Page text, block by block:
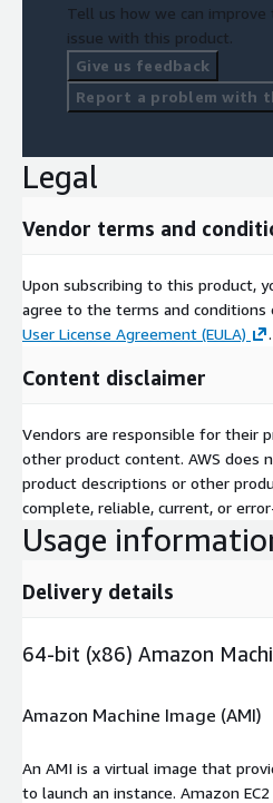
Tell us how we can improve
issue with this product.
Give us feedback
Report a problem with
Legal
Vendor terms and
Upon subscribing to this product,
agree to the terms and
User License Agreement (EULA)
.
Content disclaimer
Vendors are responsible for their
other product content. AWS does
product descriptions or other
complete, reliable, current, or
Usage
Delivery details
64-bit (x86) Amazon
Amazon Machine Image (AMI)
An AMI is a virtual image that
to launch an instance. Amazon